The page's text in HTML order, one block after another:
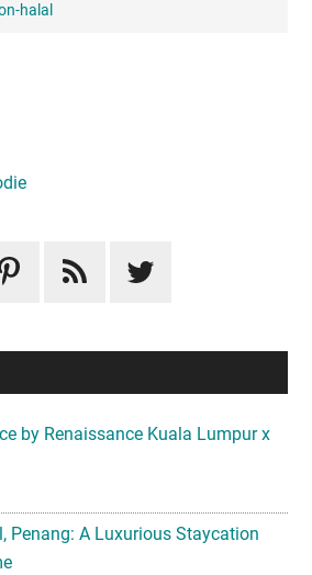
halal
by Renaissance Kuala Lumpur x
Penang: A Luxurious Staycation